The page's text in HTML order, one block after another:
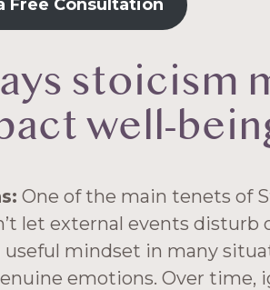
Free Consultation
stoicism
well-
One of the main tenets of
let external events disturb
useful mindset in many
emotions. Over time,